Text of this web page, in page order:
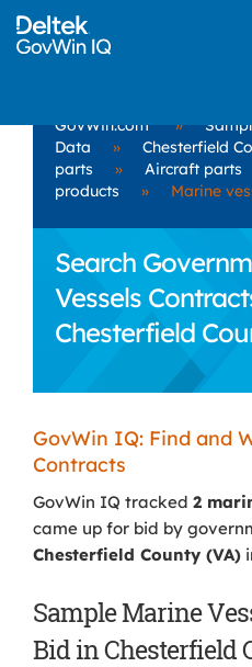
GovWin.com »
Data
» Chesterfield
parts
» Aircraft parts
products
» Marine
Search
Vessels
Chesterfield
GovWin IQ: Find and
Contracts
GovWin IQ tracked 2
came up for bid by
Chesterfield County (VA)
Sample Marine
Bid in Chesterfield